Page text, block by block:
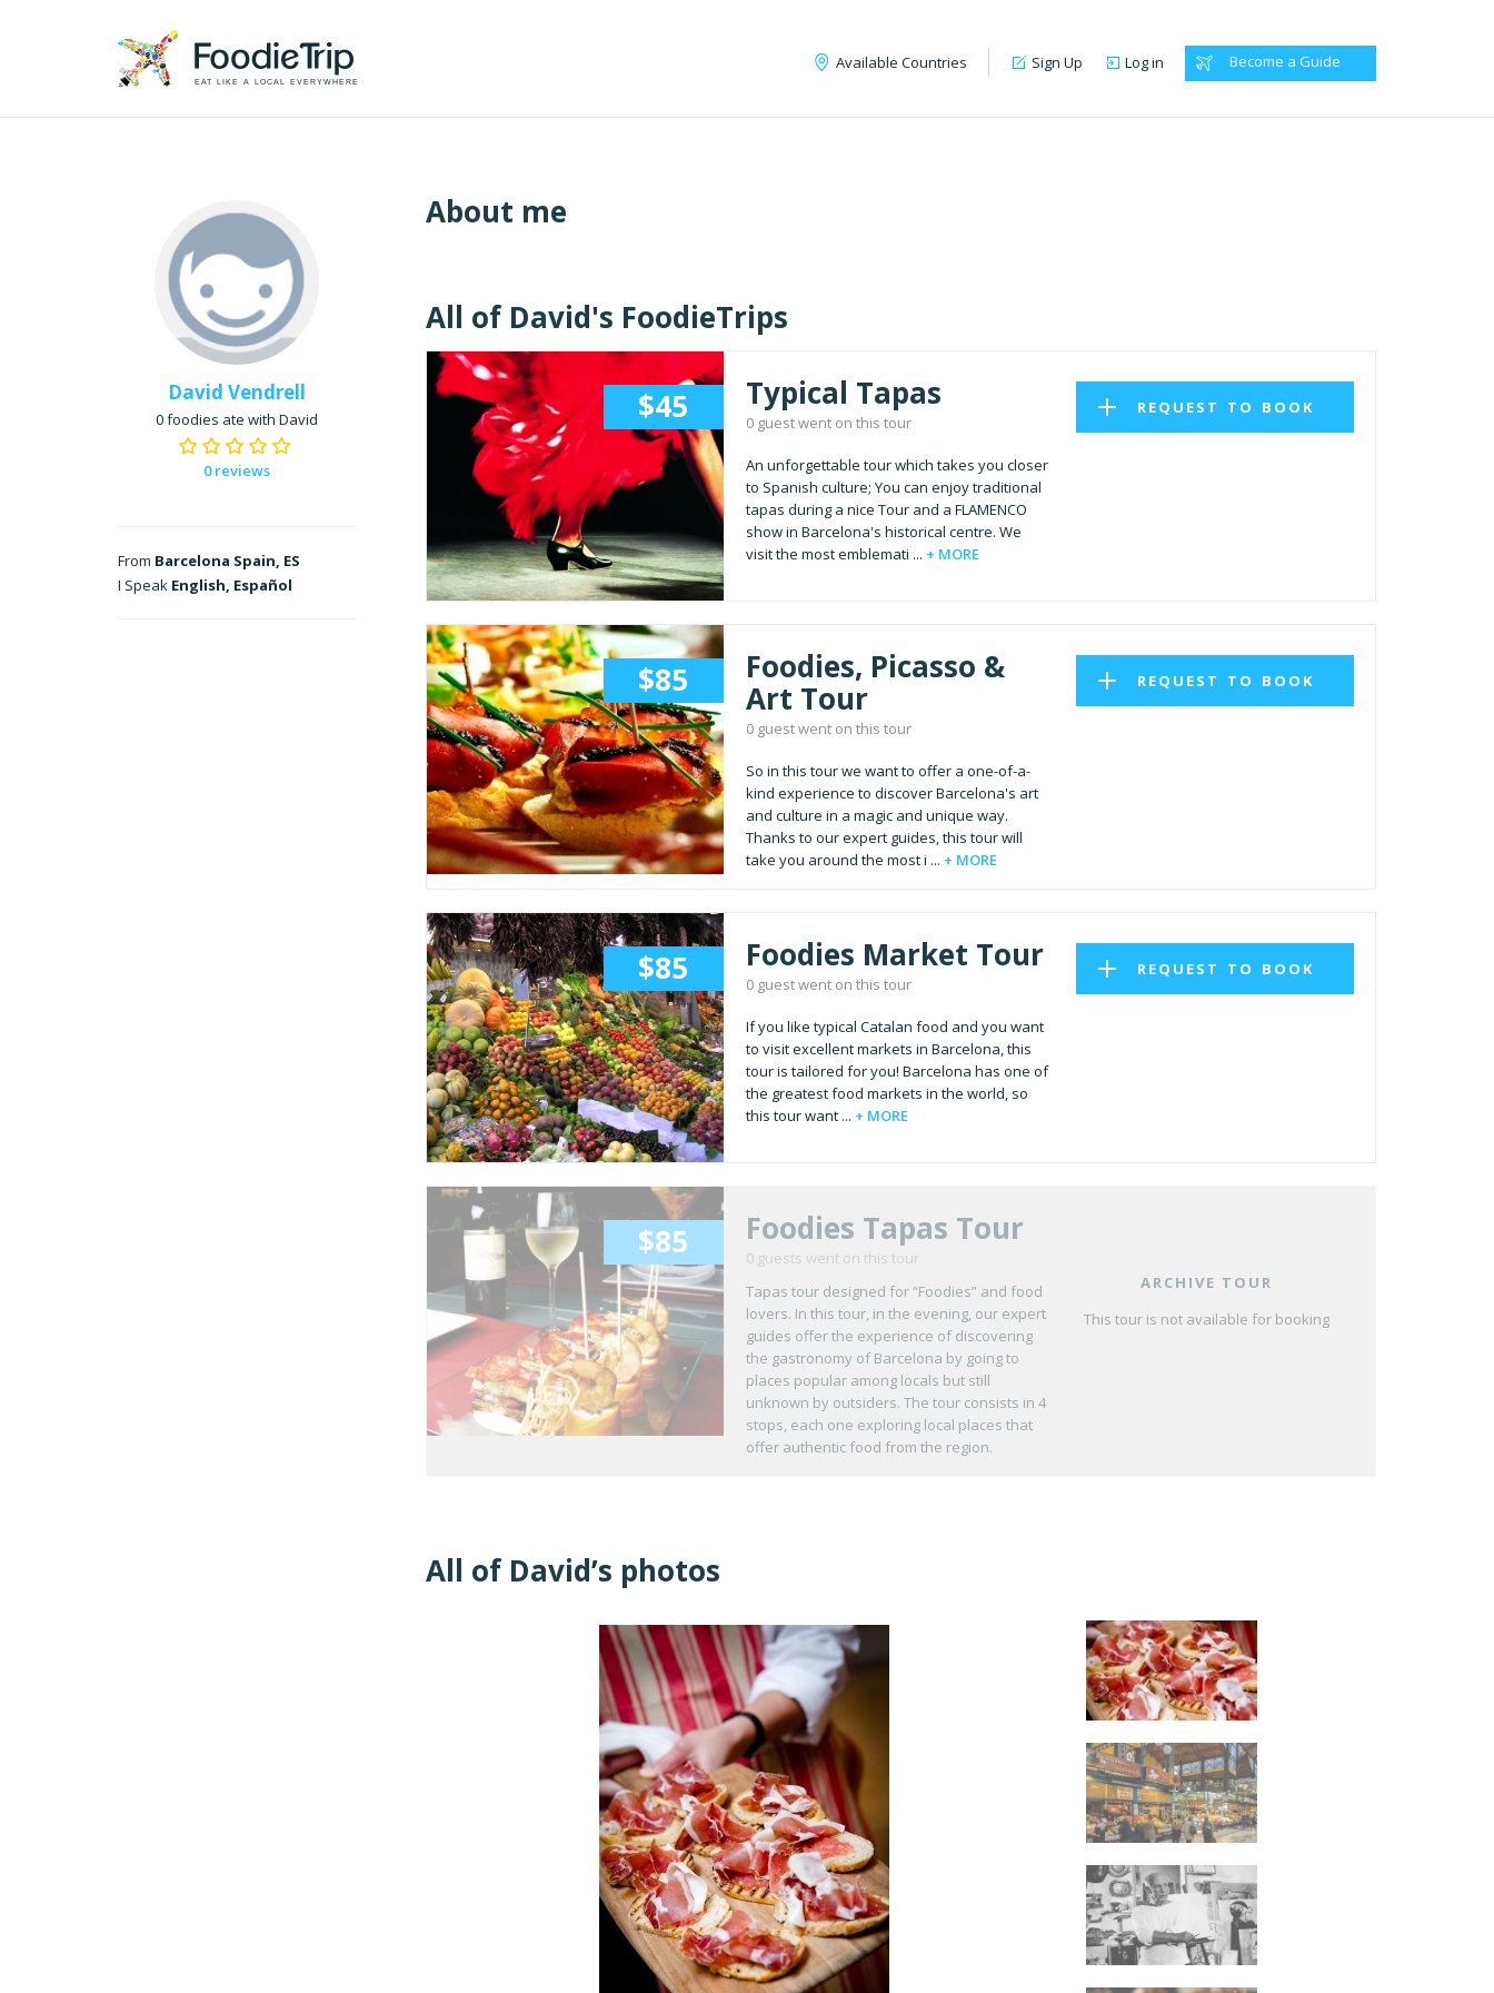
EAT LIKE A LOCAL EVERYWHERE
Become a Guide
Log in
Sign Up
Available Countries
David Vendrell
0 foodies ate with David
0 reviews
From Barcelona Spain, ES
I Speak English, Español
About me
All of David's FoodieTrips
$45 Typical Tapas
0 guest went on this tour
An unforgettable tour which takes you closer
to Spanish culture; You can enjoy traditional
tapas during a nice Tour and a FLAMENCO
show in Barcelona's historical centre. We
visit the most emblemati ... + MORE
REQUEST TO BOOK
$85
Foodies, Picasso &
Art Tour
0 guest went on this tour
So in this tour we want to offer a one-of-a-
kind experience to discover Barcelona's art
and culture in a magic and unique way.
Thanks to our expert guides, this tour will
take you around the most i ... + MORE
REQUEST TO BOOK
$85 Foodies Market Tour
0 guest went on this tour
If you like typical Catalan food and you want
to visit excellent markets in Barcelona, this
tour is tailored for you! Barcelona has one of
the greatest food markets in the world, so
this tour want ... + MORE
REQUEST TO BOOK
$85 Foodies Tapas Tour
0 guests went on this tour
Tapas tour designed for “Foodies” and food
lovers. In this tour, in the evening, our expert
guides offer the experience of discovering
the gastronomy of Barcelona by going to
places popular among locals but still
unknown by outsiders. The tour consists in 4
stops, each one exploring local places that
offer authentic food from the region.
ARCHIVE TOUR
This tour is not available for booking
All of David’s photos